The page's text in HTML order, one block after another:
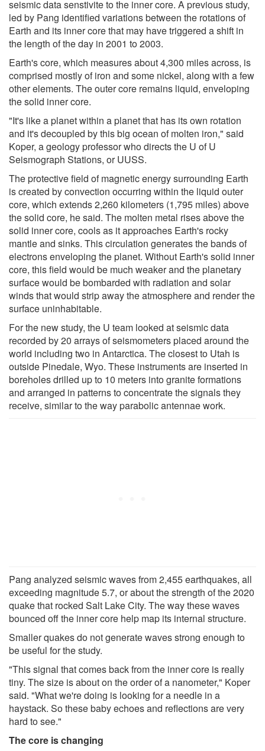
seismic data senstivite to the inner core. A previous study,
led by Pang identified variations between the rotations of
Earth and its inner core that may have triggered a shift in
the length of the day in 2001 to 2003.
Earth's core, which measures about 4,300 miles across, is
comprised mostly of iron and some nickel, along with a few
other elements. The outer core remains liquid, enveloping
the solid inner core.
"It's like a planet within a planet that has its own rotation
and it's decoupled by this big ocean of molten iron," said
Koper, a geology professor who directs the U of U
Seismograph Stations, or UUSS.
The protective field of magnetic energy surrounding Earth
is created by convection occurring within the liquid outer
core, which extends 2,260 kilometers (1,795 miles) above
the solid core, he said. The molten metal rises above the
solid inner core, cools as it approaches Earth's rocky
mantle and sinks. This circulation generates the bands of
electrons enveloping the planet. Without Earth's solid inner
core, this field would be much weaker and the planetary
surface would be bombarded with radiation and solar
winds that would strip away the atmosphere and render the
surface uninhabitable.
For the new study, the U team looked at seismic data
recorded by 20 arrays of seismometers placed around the
world including two in Antarctica. The closest to Utah is
outside Pinedale, Wyo. These instruments are inserted in
boreholes drilled up to 10 meters into granite formations
and arranged in patterns to concentrate the signals they
receive, similar to the way parabolic antennae work.
Pang analyzed seismic waves from 2,455 earthquakes, all
exceeding magnitude 5.7, or about the strength of the 2020
quake that rocked Salt Lake City. The way these waves
bounced off the inner core help map its internal structure.
Smaller quakes do not generate waves strong enough to
be useful for the study.
"This signal that comes back from the inner core is really
tiny. The size is about on the order of a nanometer," Koper
said. "What we're doing is looking for a needle in a
haystack. So these baby echoes and reflections are very
hard to see."
The core is changing